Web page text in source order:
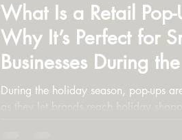
What Is a Retail
Why It’s Perfect for
Businesses During
Season
During the holiday season, pop-ups
as they let brands reach holiday